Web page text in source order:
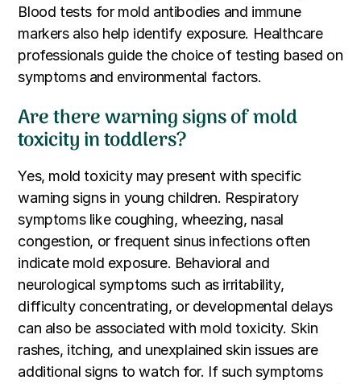
Blood tests for mold antibodies and immune
markers also help identify exposure. Healthcare
professionals guide the choice of testing based on
symptoms and environmental factors.
Are there warning signs of mold
toxicity in toddlers?
Yes, mold toxicity may present with specific
warning signs in young children. Respiratory
symptoms like coughing, wheezing, nasal
congestion, or frequent sinus infections often
indicate mold exposure. Behavioral and
neurological symptoms such as irritability,
difficulty concentrating, or developmental delays
can also be associated with mold toxicity. Skin
rashes, itching, and unexplained skin issues are
additional signs to watch for. If such symptoms